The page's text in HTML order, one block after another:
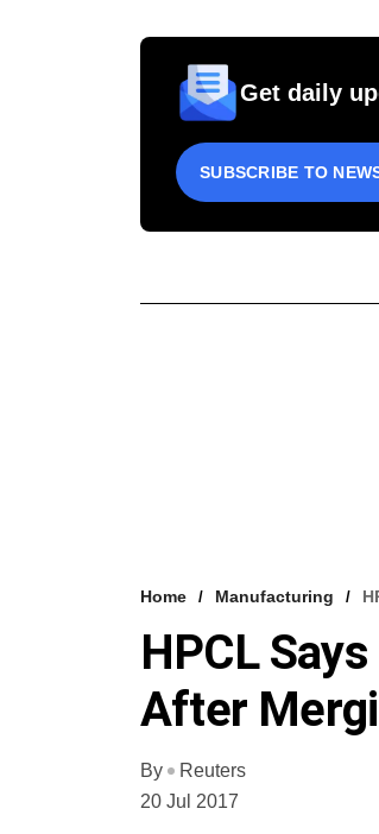
Get daily
SUBSCRIBE TO
Home Manufacturing
HPCL
After
By
Reuters
20 Jul 2017